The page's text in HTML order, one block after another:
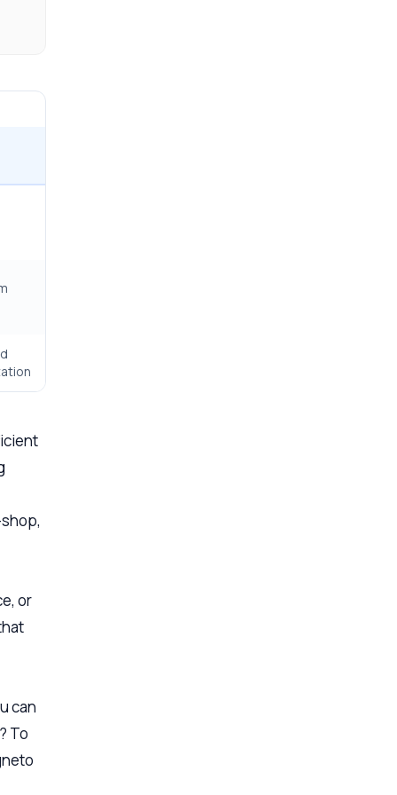
or
can
To